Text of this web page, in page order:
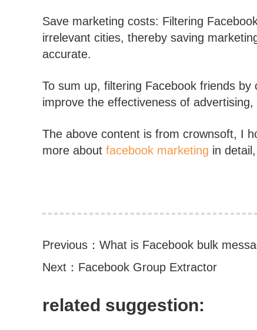
Save marketing costs: Filtering
irrelevant cities, thereby saving
accurate.
To sum up, filtering Facebook friends
improve the effectiveness of
The above content is from crownsoft, I
more about facebook marketing in
Previous： What is Facebook bulk
Next： Facebook Group Extractor
related suggestion: